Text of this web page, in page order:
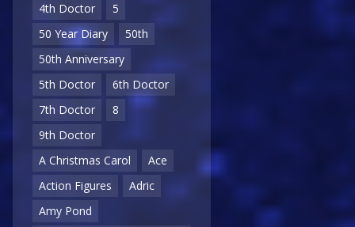
4th Doctor
5
50 Year Diary
50th
50th Anniversary
5th Doctor
6th Doctor
7th Doctor
8
9th Doctor
A Christmas Carol
Ace
Action Figures
Adric
Amy Pond